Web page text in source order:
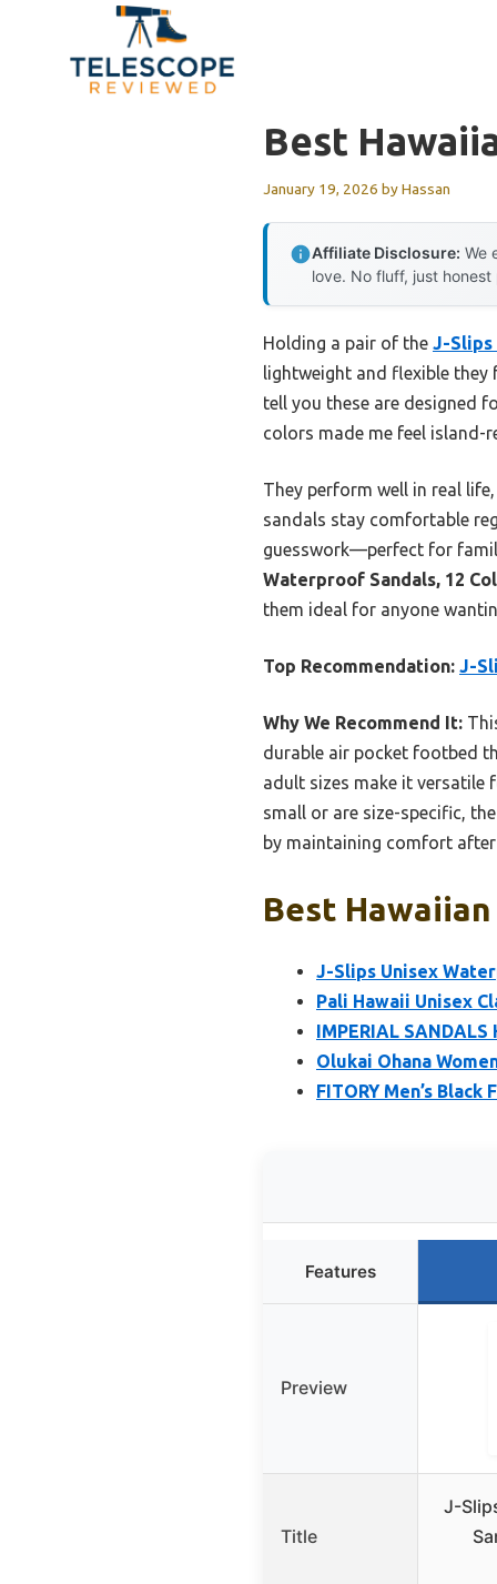
Best
January 19, 2026 byHassan
Affiliate Disclosure: We
love. No fluff, just honest
Holding a pair of the J-Slips
lightweight and flexible
tell you these are designed
colors made me feel island-
They perform well in real
sandals stay comfortable
guesswork—perfect for
Waterproof Sandals, 12
them ideal for anyone
Top Recommendation: J-
Why We Recommend It:
durable air pocket footbed
adult sizes make it versatile
small or are size-specific,
by maintaining comfort
Best Hawaiian
J-Slips Unisex
Pali Hawaii Unisex
IMPERIAL
Olukai Ohana
FITORY Men’s
Features
Preview
Title
J-